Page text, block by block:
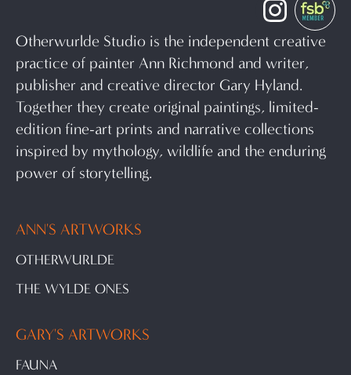
Otherwurlde Studio is the independent creative
practice of painter Ann Richmond and writer,
publisher and creative director Gary Hyland.
Together they create original paintings, limited-
edition fine-art prints and narrative collections
inspired by mythology, wildlife and the enduring
power of storytelling.
ANN'S ARTWORKS
OTHERWURLDE
THE WYLDE ONES
GARY'S ARTWORKS
FAUNA